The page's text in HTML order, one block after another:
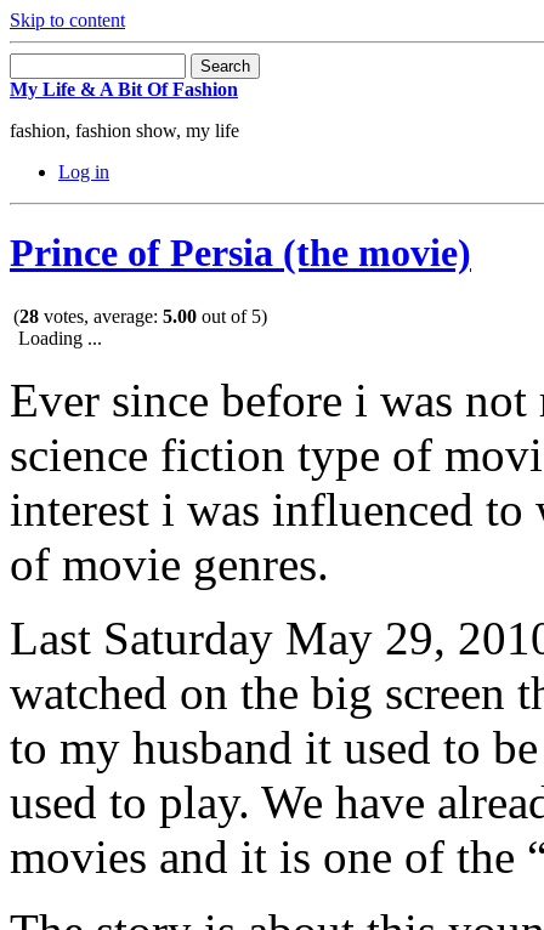
Skip to content
My Life & A Bit Of Fashion
fashion, fashion show, my life
Log in
Prince of Persia (the movie)
(28 votes, average: 5.00 out of 5)
Loading ...
Ever since before i was
science fiction type of
interest i was influenced to
of movie genres.
Last Saturday May 29,
watched on the big screen
to my husband it used to
used to play. We have
movies and it is one of the